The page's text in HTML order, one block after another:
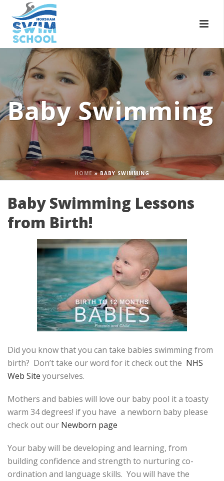
Baby Swimming
HOME»BABY SWIMMING
Baby Swimming Lessons
from Birth!
Did you know that you can take babies swimming from
birth? Don’t take our word for it check out the NHS
Web Site yourselves.
Mothers and babies will love our baby pool it a toasty
warm 34 degrees! if you have a newborn baby please
check out our Newborn page
Your baby will be developing and learning, from
building confidence and strength to nurturing co-
ordination and language skills. You will have the